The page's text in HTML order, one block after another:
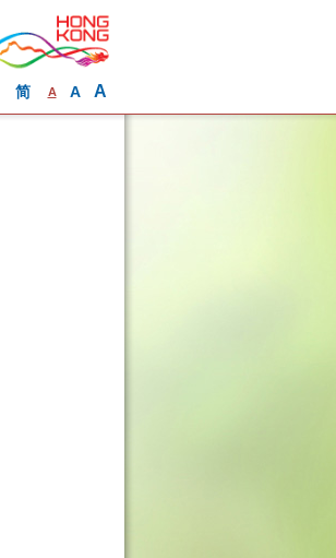
简 A A A